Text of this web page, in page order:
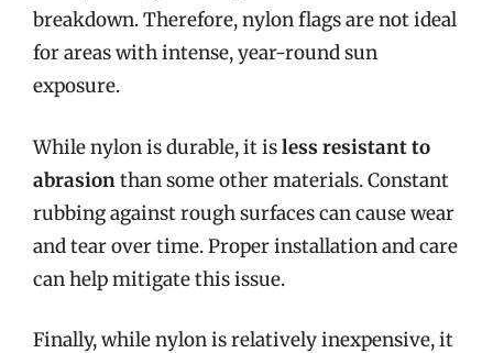
breakdown. Therefore, nylon flags are not ideal
for areas with intense, year-round sun
exposure.
While nylon is durable, it isless resistant to
abrasionthan some other materials. Constant
rubbing against rough surfaces can cause wear
and tear over time. Proper installation and care
can help mitigate this issue.
Finally, while nylon is relatively inexpensive, it